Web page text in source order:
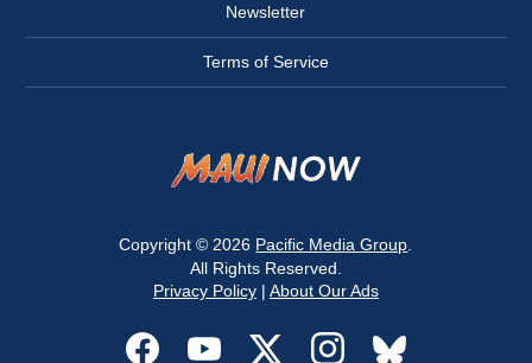
Newsletter
Terms of Service
Copyright © 2026 Pacific Media Group
All Rights Reserved.
Privacy Policy| About Our Ads